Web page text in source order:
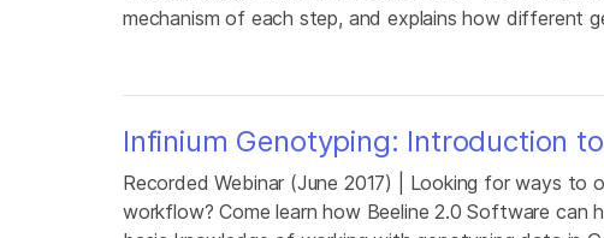
mechanism of each step, and explains how different
Infinium Genotyping: Introduction
Recorded Webinar (June 2017) | Looking for ways
workflow? Come learn how Beeline 2.0 Software can